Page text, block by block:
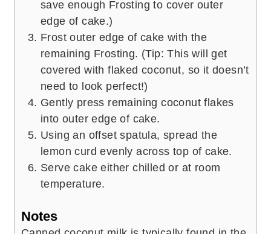
save enough Frosting to cover outer
edge of cake.)
Frost outer edge of cake with the
remaining Frosting. (Tip: This will get
covered with flaked coconut, so it doesn’t
need to look perfect!)
Gently press remaining coconut flakes
into outer edge of cake.
Using an offset spatula, spread the
lemon curd evenly across top of cake.
Serve cake either chilled or at room
temperature.
Notes